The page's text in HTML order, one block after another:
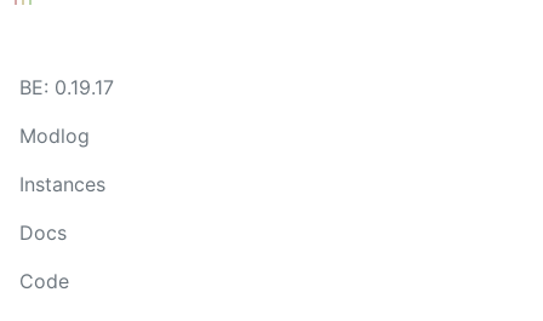
BE: 0.19.17
Modlog
Instances
Docs
Code